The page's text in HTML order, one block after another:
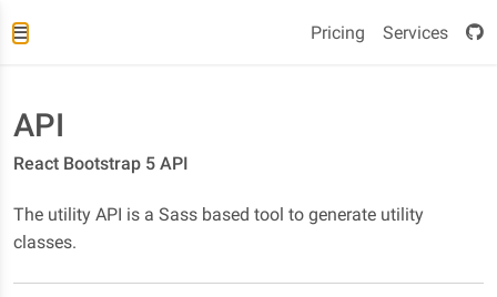
Pricing Services
API
React Bootstrap 5 API
The utility API is a Sass based tool to generate utility
classes.